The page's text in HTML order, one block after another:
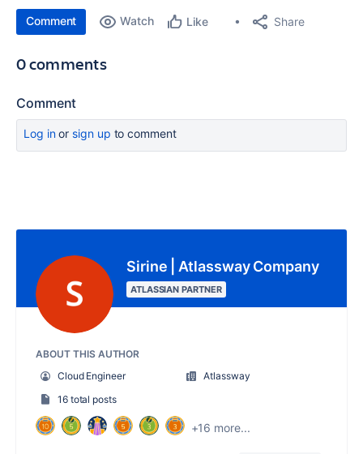
Comment Watch Like Share
0 comments
Comment
Log inor sign up to comment
Sirine | Atlassway Company
ATLASSIAN PARTNER
ABOUT THIS AUTHOR
Cloud Engineer
Atlassway
16 total posts
+16 more...